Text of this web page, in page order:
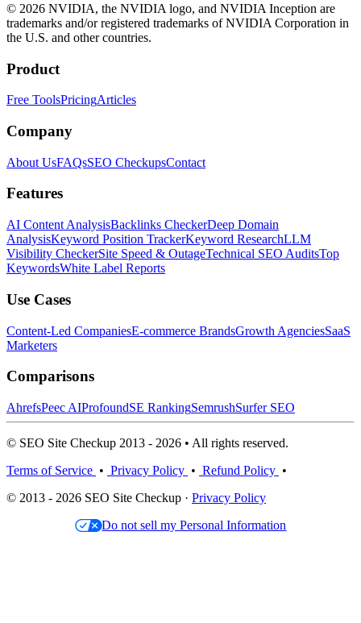
© 2026 NVIDIA, the NVIDIA logo, and NVIDIA Inception are
trademarks and/or registered trademarks of NVIDIA Corporation in
the U.S. and other countries.
Product
Free ToolsPricingArticles
Company
About UsFAQsSEO CheckupsContact
Features
AI Content AnalysisBacklinks CheckerDeep Domain
AnalysisKeyword Position TrackerKeyword ResearchLLM
Visibility CheckerSite Speed & OutageTechnical SEO AuditsTop
KeywordsWhite Label Reports
Use Cases
Content-Led CompaniesE-commerce BrandsGrowth AgenciesSaaS
Marketers
Comparisons
AhrefsPeec AIProfoundSE RankingSemrushSurfer SEO
© SEO Site Checkup 2013 - 2026 • All rights reserved.
Terms of Service • Privacy Policy • Refund Policy •
© 2013 - 2026 SEO Site Checkup · Privacy Policy
Do not sell my Personal Information